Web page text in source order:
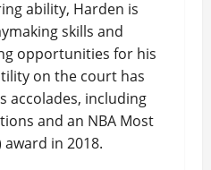
ability, Harden is
skills and
opportunities for his
on the court has
accolades, including
and an NBA Most
award in 2018.